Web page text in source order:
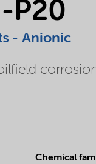
P20
- Anionic
Chemical